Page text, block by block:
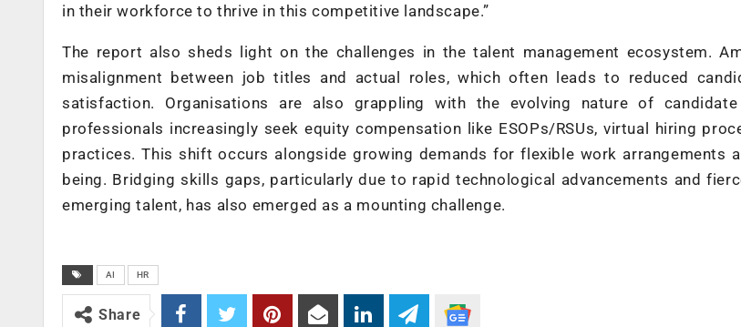
in their workforce to thrive in this competitive landscape.”
The report also sheds light on the challenges in the talent management ecosystem.
misalignment between job titles and actual roles, which often leads to reduced
satisfaction. Organisations are also grappling with the evolving nature of
professionals increasingly seek equity compensation like ESOPs/RSUs, virtual hiring
practices. This shift occurs alongside growing demands for flexible work arrangements
being. Bridging skills gaps, particularly due to rapid technological advancements and
emerging talent, has also emerged as a mounting challenge.
AI HR
Share